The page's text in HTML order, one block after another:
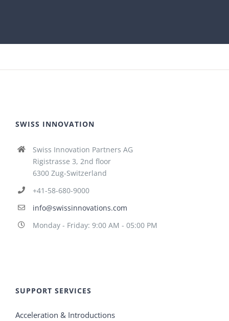
SWISS INNOVATION
Swiss Innovation Partners AG
Rigistrasse 3, 2nd floor
6300 Zug-Switzerland
+41-58-680-9000
info@swissinnovations.com
Monday - Friday: 9:00 AM - 05:00 PM
SUPPORT SERVICES
Acceleration & Introductions